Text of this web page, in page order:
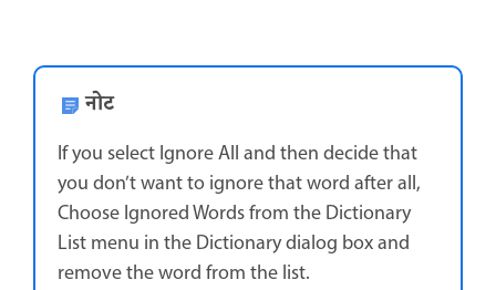
नोट
If you select Ignore All and then decide that
you don’t want to ignore that word after all,
Choose Ignored Words from the Dictionary
List menu in the Dictionary dialog box and
remove the word from the list.